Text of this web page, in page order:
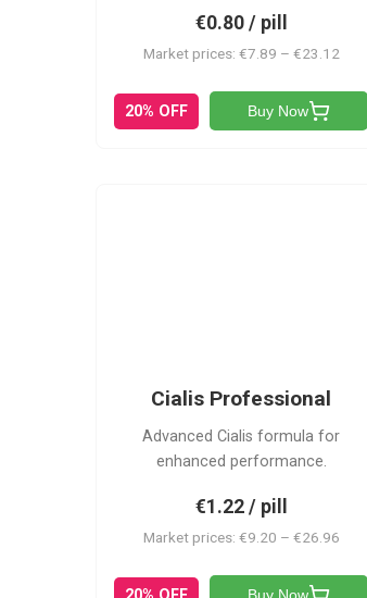
€0.80 / pill
Market prices: €7.89 – €23.12
20% OFF Buy Now
Cialis Professional
Advanced Cialis formula for
enhanced performance.
€1.22 / pill
Market prices: €9.20 – €26.96